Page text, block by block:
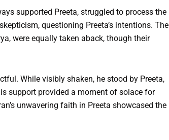
supported Preeta, struggled to process the
questioning Preeta’s intentions. The
were equally taken aback, though their
While visibly shaken, he stood by Preeta,
support provided a moment of solace for
unwavering faith in Preeta showcased the